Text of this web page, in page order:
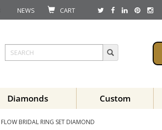
NEWS CART
Diamonds Custom
FLOW BRIDAL RING SET DIAMOND